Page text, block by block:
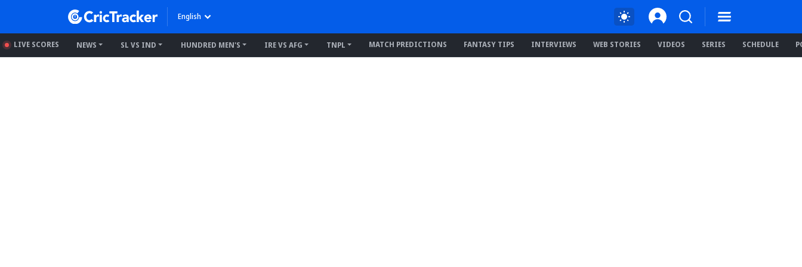
English
LIVE SCORES NEWS SL VS IND HUNDRED MEN'S IRE VS AFG TNPL MATCH PREDICTIONS FANTASY TIPS INTERVIEWS WEB STORIES VIDEOS SERIES SCHEDULE